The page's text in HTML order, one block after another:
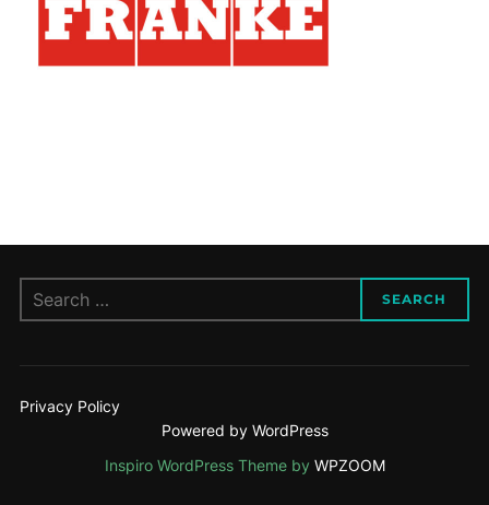
for:
SEARCH
Privacy Policy
Powered by WordPress
Inspiro WordPress Theme by WPZOOM